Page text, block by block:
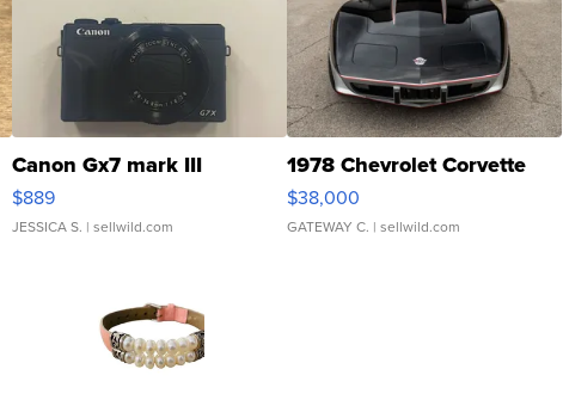
Canon Gx7 mark III
$889
JESSICA S. | sellwild.com
1978 Chevrolet Corvette
$38,000
GATEWAY C. | sellwild.com